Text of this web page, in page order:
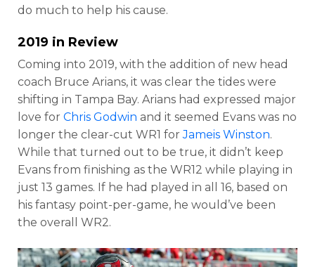
do much to help his cause.
2019 in Review
Coming into 2019, with the addition of new head
coach Bruce Arians, it was clear the tides were
shifting in Tampa Bay. Arians had expressed major
love for Chris Godwin and it seemed Evans was no
longer the clear-cut WR1 forJameis Winston.
While that turned out to be true, it didn’t keep
Evans from finishing as the WR12 while playing in
just 13 games. If he had played in all 16, based on
his fantasy point-per-game, he would’ve been
the overall WR2.